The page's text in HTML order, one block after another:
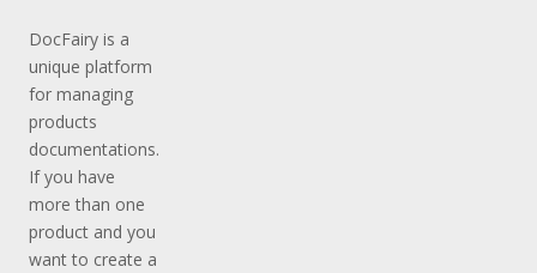
DocFairy is a
unique platform
for managing
products
documentations.
If you have
more than one
product and you
want to create a